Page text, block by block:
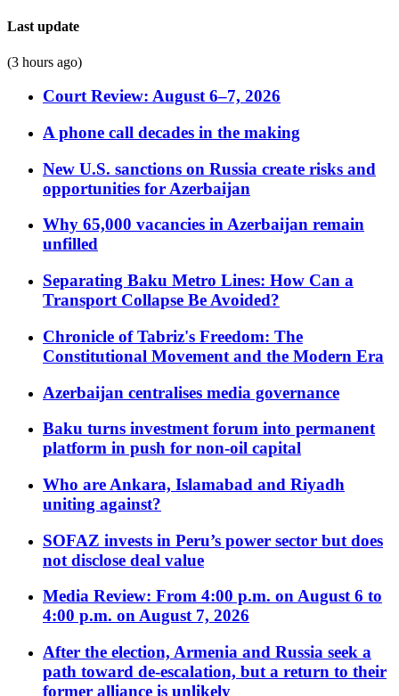
Last update
(3 hours ago)
Court Review: August 6–7, 2026
A phone call decades in the making
New U.S. sanctions on Russia create risks and
opportunities for Azerbaijan
Why 65,000 vacancies in Azerbaijan remain
unfilled
Separating Baku Metro Lines: How Can a
Transport Collapse Be Avoided?
Chronicle of Tabriz's Freedom: The
Constitutional Movement and the Modern Era
Azerbaijan centralises media governance
Baku turns investment forum into permanent
platform in push for non-oil capital
Who are Ankara, Islamabad and Riyadh
uniting against?
SOFAZ invests in Peru’s power sector but does
not disclose deal value
Media Review: From 4:00 p.m. on August 6 to
4:00 p.m. on August 7, 2026
After the election, Armenia and Russia seek a
path toward de-escalation, but a return to their
former alliance is unlikely